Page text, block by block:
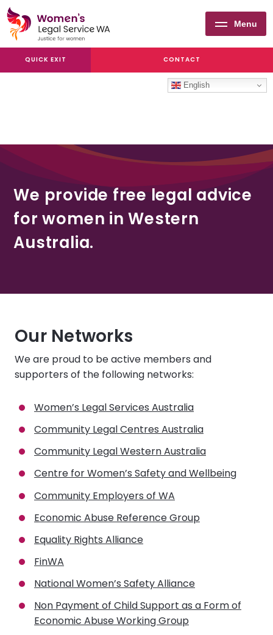
QUICK EXIT
English
CONTACT
Women's
Legal
Menu
We provide free legal advice
for women in Western
Australia.
Our Networks
We are proud to be active members and
supporters of the following networks:
Women’s Legal Services Australia
Community Legal Centres Australia
Community Legal Western Australia
Centre for Women’s Safety and Wellbeing
Community Employers of WA
Economic Abuse Reference Group
Equality Rights Alliance
FinWA
National Women’s Safety Alliance
Non Payment of Child Support as a Form of
Economic Abuse Working Group